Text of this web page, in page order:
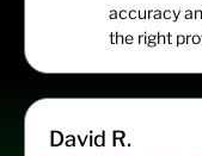
accuracy
the right
David R.